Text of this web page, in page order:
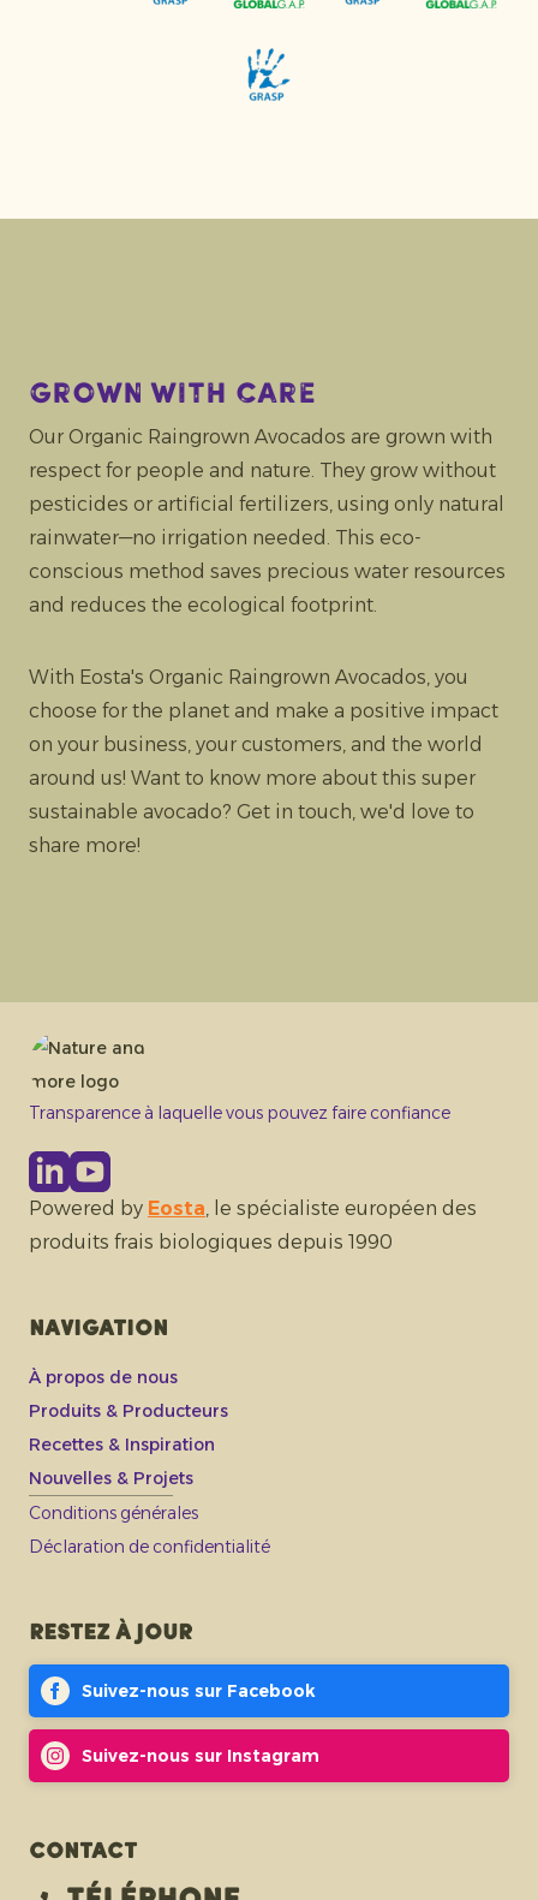
Grown with care
Our Organic Raingrown Avocados are grown with
respect for people and nature. They grow without
pesticides or artificial fertilizers, using only natural
rainwater—no irrigation needed. This eco-
conscious method saves precious water resources
and reduces the ecological footprint.
With Eosta's Organic Raingrown Avocados, you
choose for the planet and make a positive impact
on your business, your customers, and the world
around us! Want to know more about this super
sustainable avocado? Get in touch, we'd love to
share more!
Transparence à laquelle vous pouvez faire confiance
Powered by Eosta, le spécialiste européen des
produits frais biologiques depuis 1990
Navigation
À propos de nous
Produits & Producteurs
Recettes & Inspiration
Nouvelles & Projets
Conditions générales
Déclaration de confidentialité
Restez à jour
Suivez-nous sur Facebook
Suivez-nous sur Instagram
Contact